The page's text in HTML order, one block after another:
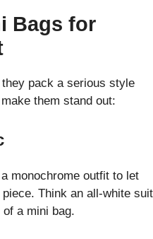
Bags for
pack a serious style
them stand out:
monochrome outfit to let
Think an all-white suit
a mini bag.